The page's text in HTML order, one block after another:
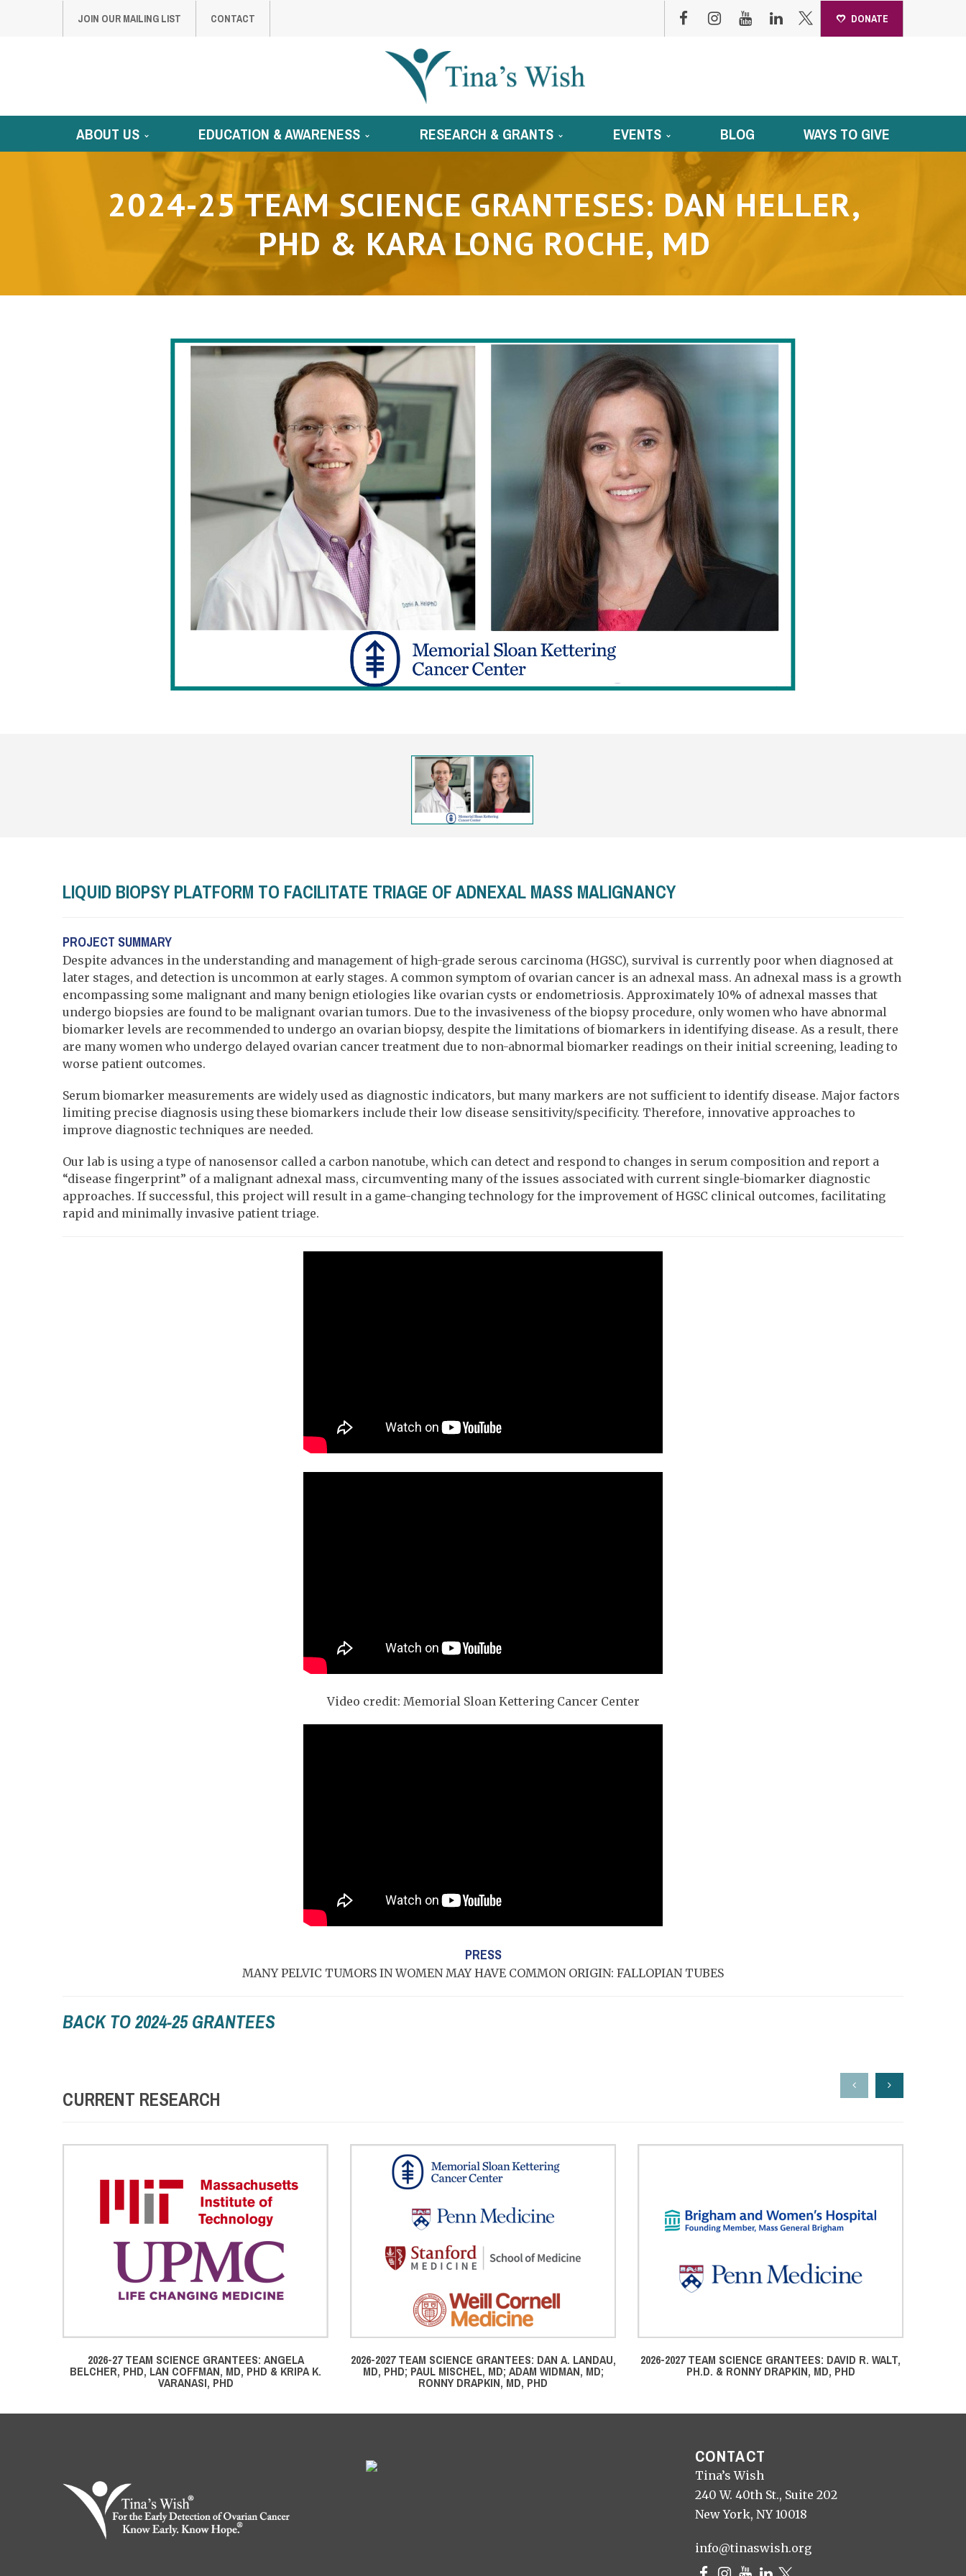
JOIN OUR MAILING LIST CONTACT DONATE
ABOUT US EDUCATION & AWARENESS RESEARCH & GRANTS EVENTS BLOG WAYS TO GIVE
2024-25 TEAM SCIENCE GRANTESES: DAN HELLER,
PHD & KARA LONG ROCHE, MD
LIQUID BIOPSY PLATFORM TO FACILITATE TRIAGE OF ADNEXAL MASS MALIGNANCY
PROJECT SUMMARY
Despite advances in the understanding and management of high-grade serous carcinoma (HGSC), survival is currently poor when diagnosed at
later stages, and detection is uncommon at early stages. A common symptom of ovarian cancer is an adnexal mass. An adnexal mass is a growth
encompassing some malignant and many benign etiologies like ovarian cysts or endometriosis. Approximately 10% of adnexal masses that
undergo biopsies are found to be malignant ovarian tumors. Due to the invasiveness of the biopsy procedure, only women who have abnormal
biomarker levels are recommended to undergo an ovarian biopsy, despite the limitations of biomarkers in identifying disease. As a result, there
are many women who undergo delayed ovarian cancer treatment due to non-abnormal biomarker readings on their initial screening, leading to
worse patient outcomes.
Serum biomarker measurements are widely used as diagnostic indicators, but many markers are not sufficient to identify disease. Major factors
limiting precise diagnosis using these biomarkers include their low disease sensitivity/specificity. Therefore, innovative approaches to
improve diagnostic techniques are needed.
Our lab is using a type of nanosensor called a carbon nanotube, which can detect and respond to changes in serum composition and report a
“disease fingerprint” of a malignant adnexal mass, circumventing many of the issues associated with current single-biomarker diagnostic
approaches. If successful, this project will result in a game-changing technology for the improvement of HGSC clinical outcomes, facilitating
rapid and minimally invasive patient triage.
Video credit: Memorial Sloan Kettering Cancer Center
PRESS
MANY PELVIC TUMORS IN WOMEN MAY HAVE COMMON ORIGIN: FALLOPIAN TUBES
BACK TO 2024-25 GRANTEES
CURRENT RESEARCH
2026-27 TEAM SCIENCE GRANTEES: ANGELA
BELCHER, PHD, LAN COFFMAN, MD, PHD & KRIPA K.
VARANASI, PHD
2026-2027 TEAM SCIENCE GRANTEES: DAN A. LANDAU,
MD, PHD; PAUL MISCHEL, MD; ADAM WIDMAN, MD;
RONNY DRAPKIN, MD, PHD
2026-2027 TEAM SCIENCE GRANTEES: DAVID R. WALT,
PH.D. & RONNY DRAPKIN, MD, PHD
CONTACT
Tina’s Wish
240 W. 40th St., Suite 202
New York, NY 10018
info@tinaswish.org